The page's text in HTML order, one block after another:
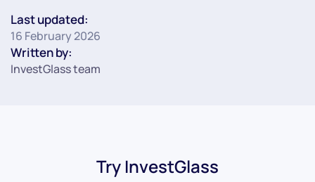
Last updated:
16 February 2026
Written by:
InvestGlass team
Try InvestGlass